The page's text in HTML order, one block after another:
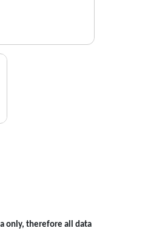
only, therefore all data